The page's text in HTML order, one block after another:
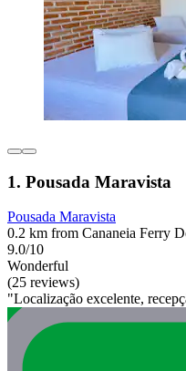
1. Pousada Maravista
Pousada Maravista
0.2 km from Cananeia Ferry
9.0/10
Wonderful
(25 reviews)
"Localização excelente,